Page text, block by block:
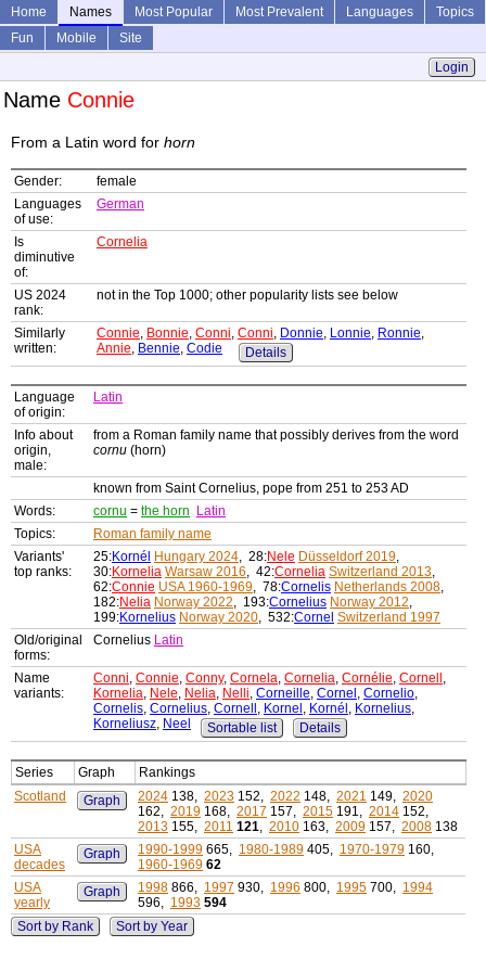
Home Names Most Popular Most Prevalent Languages
Topics
Fun
Mobile
Site
Login
Name Connie
From a Latin word for horn
Gender:
female
Languages
of use:
German
Is
diminutive
of:
Cornelia
US 2024
rank:
not in the Top 1000; other popularity lists see below
Similarly
written:
Connie, Bonnie, Conni, Conni, Donnie, Lonnie, Ronnie,
Annie, Bennie, Codie Details
Language
of origin:
Latin
Info about
origin,
male:
from a Roman family name that possibly derives from the word
cornu (horn)
known from Saint Cornelius, pope from 251 to 253 AD
Words:
cornu = the horn
Latin
Topics:
Roman family name
Variants'
top ranks:
25:Kornél Hungary 2024, 28:Nele Düsseldorf 2019,
30:Kornelia Warsaw 2016, 42:Cornelia Switzerland 2013,
62:Connie USA 1960-1969, 78:Cornelis Netherlands 2008,
182:Nelia Norway 2022, 193:Cornelius Norway 2012,
199:Kornelius Norway 2020, 532:Cornel Switzerland 1997
Old/original
forms:
Cornelius Latin
Name
variants:
Conni, Connie, Conny, Cornela, Cornelia, Cornélie, Cornell ,
Kornelia, Nele, Nelia, Nelli, Corneille, Cornel , Cornelio,
Cornelis, Cornelius, Cornell , Kornel , Kornél , Kornelius,
Korneliusz, Neel Sortable list Details
Series Graph
Rankings
Scotland
Graph 2024 138, 2023 152, 2022 148, 2021 149, 2020
162, 2019 168, 2017 157, 2015 191, 2014 152,
2013 155, 2011 121, 2010 163, 2009 157, 2008 138
USA
decades
Graph 1990-1999 665, 1980-1989 405, 1970-1979 160,
1960-1969 62
USA
yearly
Graph 1998 866, 1997 930, 1996 800, 1995 700, 1994
596, 1993 594
Sort by Rank
Sort by Year